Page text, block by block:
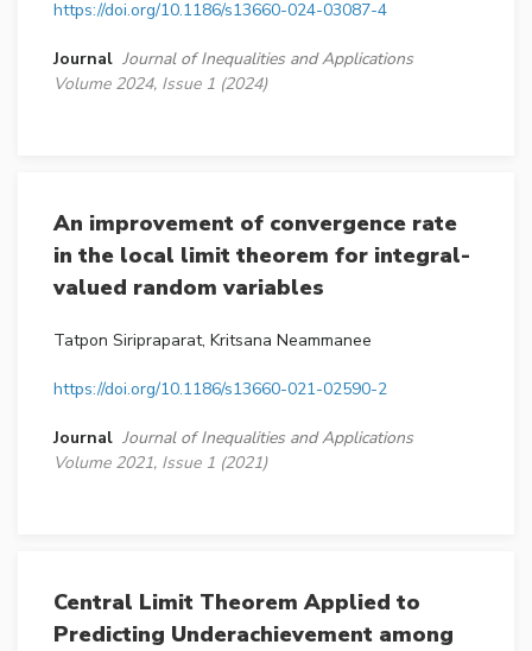
https://doi.org/10.1186/s13660-024-03087-4
Journal Journal of Inequalities and Applications
Volume 2024, Issue 1 (2024)
An improvement of convergence rate
in the local limit theorem for integral-
valued random variables
Tatpon Siripraparat, Kritsana Neammanee
https://doi.org/10.1186/s13660-021-02590-2
Journal Journal of Inequalities and Applications
Volume 2021, Issue 1 (2021)
Central Limit Theorem Applied to
Predicting Underachievement among